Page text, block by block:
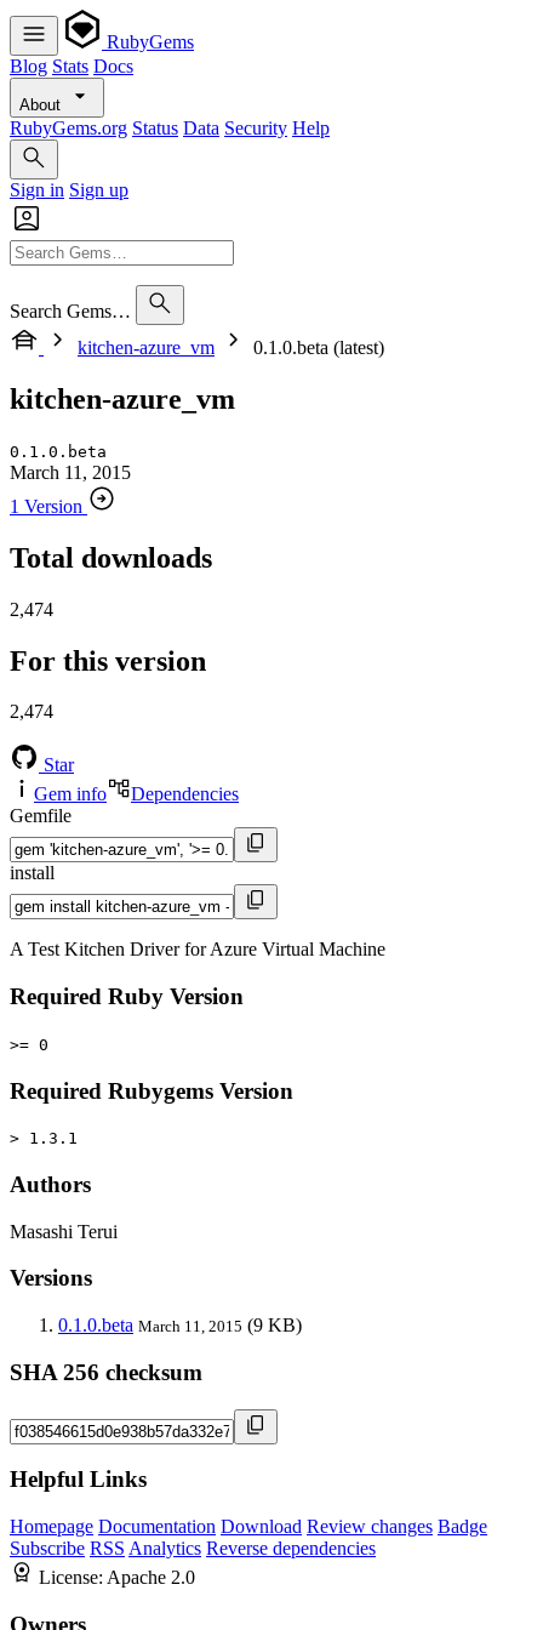
RubyGems
Blog Stats Docs
About
RubyGems.org Status Data Security Help
Sign in Sign up
Search Gems…
kitchen-azure_vm
0.1.0.beta (latest)
kitchen-azure_vm
0.1.0.beta
March 11, 2015
1 Version
Total downloads
2,474
For this version
2,474
Star
Gem info
Dependencies
Gemfile
install
A Test Kitchen Driver for Azure Virtual Machine
Required Ruby Version
>= 0
Required Rubygems Version
> 1.3.1
Authors
Masashi Terui
Versions
0.1.0.beta March 11, 2015 (9 KB)
SHA 256 checksum
Helpful Links
Homepage Documentation Download Review changes Badge
Subscribe RSS Analytics Reverse dependencies
License: Apache 2.0
Owners